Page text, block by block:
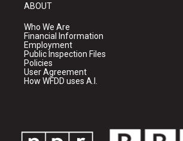
ABOUT
Who We Are
Financial Information
Employment
Public Inspection Files
Policies
User Agreement
How WFDD uses A.I.